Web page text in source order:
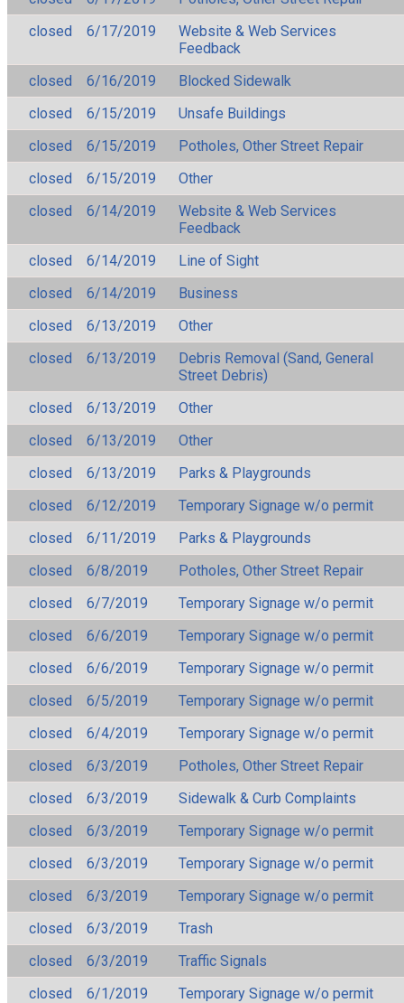
closed
6/17/2019
Website & Web Services
Feedback
closed
6/16/2019
Blocked Sidewalk
closed
6/15/2019
Unsafe Buildings
closed
6/15/2019
Potholes, Other Street Repair
closed
6/15/2019
Other
closed
6/14/2019
Website & Web Services
Feedback
closed
6/14/2019
Line of Sight
closed
6/14/2019
Business
closed
6/13/2019
Other
closed
6/13/2019
Debris Removal (Sand, General
Street Debris)
closed
6/13/2019
Other
closed
6/13/2019
Other
closed
6/13/2019
Parks & Playgrounds
closed
6/12/2019
Temporary Signage w/o permit
closed
6/11/2019
Parks & Playgrounds
closed
6/8/2019
Potholes, Other Street Repair
closed
6/7/2019
Temporary Signage w/o permit
closed
6/6/2019
Temporary Signage w/o permit
closed
6/6/2019
Temporary Signage w/o permit
closed
6/5/2019
Temporary Signage w/o permit
closed
6/4/2019
Temporary Signage w/o permit
closed
6/3/2019
Potholes, Other Street Repair
closed
6/3/2019
Sidewalk & Curb Complaints
closed
6/3/2019
Temporary Signage w/o permit
closed
6/3/2019
Temporary Signage w/o permit
closed
6/3/2019
Temporary Signage w/o permit
closed
6/3/2019
Trash
closed
6/3/2019
Traffic Signals
closed
6/1/2019
Temporary Signage w/o permit